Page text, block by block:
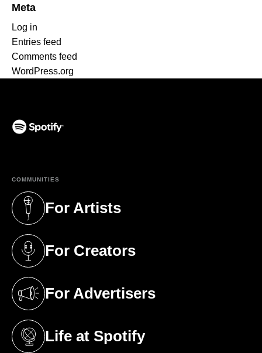
Meta
Log in
Entries feed
Comments feed
WordPress.org
COMMUNITIES
For Artists
(opens in a new tab)
For Creators
(opens in a new tab)
For Advertisers
(opens in a new tab)
Life at Spotify
(opens in a new tab)